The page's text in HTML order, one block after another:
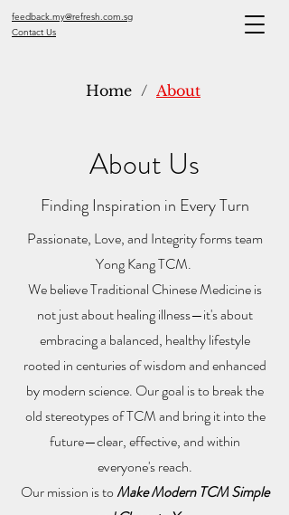
feedback.my@refresh.com.sg
Contact Us
Home / About
About Us
Finding Inspiration in Every Turn
Passionate, Love, and Integrity forms team
Yong Kang TCM.
We believe Traditional Chinese Medicine is
not just about healing illness—it's about
embracing a balanced, healthy lifestyle
rooted in centuries of wisdom and enhanced
by modern science. Our goal is to break the
old stereotypes of TCM and bring it into the
future—clear, effective, and within
everyone's reach.
Our mission is toMake Modern TCM Simple